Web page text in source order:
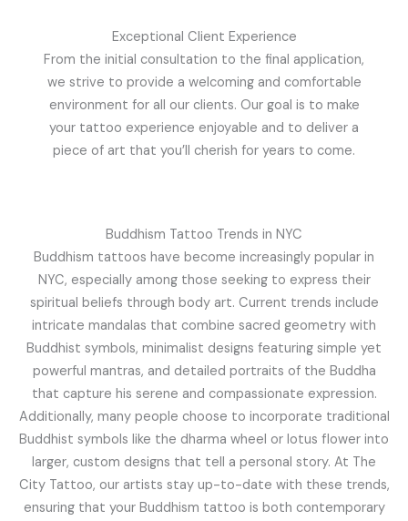
Exceptional Client Experience
From the initial consultation to the final application,
we strive to provide a welcoming and comfortable
environment for all our clients. Our goal is to make
your tattoo experience enjoyable and to deliver a
piece of art that you’ll cherish for years to come.
Buddhism Tattoo Trends in NYC
Buddhism tattoos have become increasingly popular in
NYC, especially among those seeking to express their
spiritual beliefs through body art. Current trends include
intricate mandalas that combine sacred geometry with
Buddhist symbols, minimalist designs featuring simple yet
powerful mantras, and detailed portraits of the Buddha
that capture his serene and compassionate expression.
Additionally, many people choose to incorporate traditional
Buddhist symbols like the dharma wheel or lotus flower into
larger, custom designs that tell a personal story. At The
City Tattoo, our artists stay up-to-date with these trends,
ensuring that your Buddhism tattoo is both contemporary